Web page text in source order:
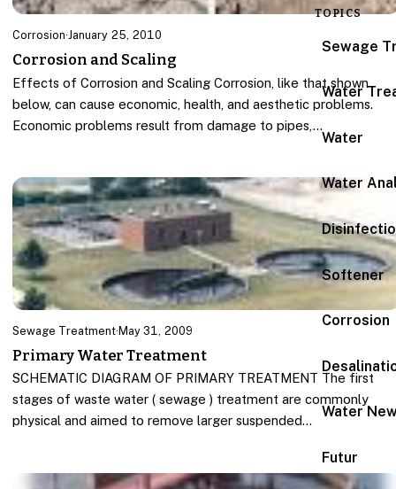
TOPICS
Sewage
Water
Water
Water
Softener
Corrosion
Water
Futur
Corrosion·January 25, 2010
Corrosion and Scaling
Effects of Corrosion and Scaling Corrosion, like that shown
below, can cause economic, health, and aesthetic problems.
Economic problems result from damage to pipes,…
Sewage Treatment· May 31, 2009
Primary Water Treatment
SCHEMATIC DIAGRAM OF PRIMARY TREATMENT The first
stages of waste water ( sewage ) treatment are commonly
physical and aimed to remove larger suspended…